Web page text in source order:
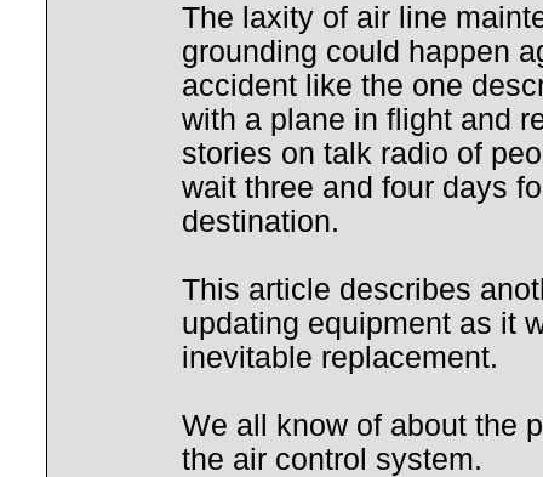
The laxity of air line
grounding could happen
accident like the one
with a plane in flight and
stories on talk radio of
wait three and four days
destination.
This article describes
updating equipment as it
inevitable replacement.
We all know of about the
the air control system.